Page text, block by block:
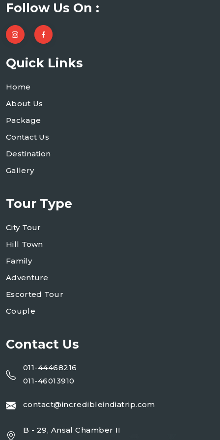
Follow Us On :
Quick Links
Home
About Us
Package
Contact Us
Destination
Gallery
Tour Type
City Tour
Hill Town
Family
Adventure
Escorted Tour
Couple
Contact Us
011-44468216
011-46013910
contact@incredibleindiatrip.com
B - 29, Ansal Chamber II